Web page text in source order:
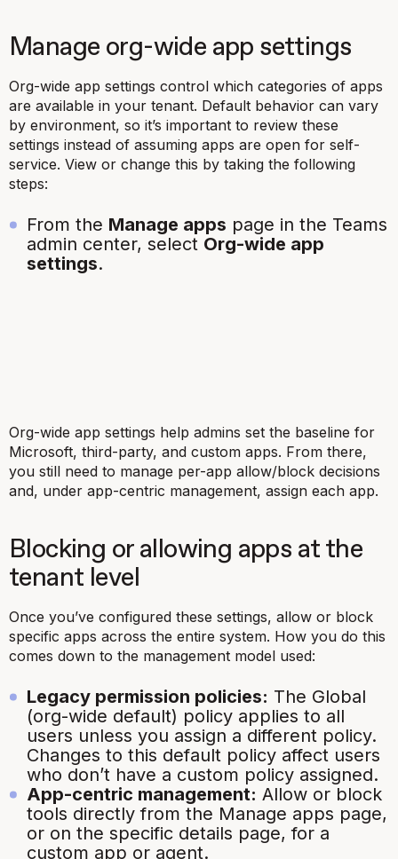
Manage org-wide app settings
Org-wide app settings control which categories of apps
are available in your tenant. Default behavior can vary
by environment, so it’s important to review these
settings instead of assuming apps are open for self-
service. View or change this by taking the following
steps:
From the Manage apps page in the Teams
admin center, select Org-wide app
settings.
Org-wide app settings help admins set the baseline for
Microsoft, third-party, and custom apps. From there,
you still need to manage per-app allow/block decisions
and, under app-centric management, assign each app.
Blocking or allowing apps at the
tenant level
Once you’ve configured these settings, allow or block
specific apps across the entire system. How you do this
comes down to the management model used:
Legacy permission policies: The Global
(org-wide default) policy applies to all
users unless you assign a different policy.
Changes to this default policy affect users
who don’t have a custom policy assigned.
App-centric management: Allow or block
tools directly from the Manage apps page,
or on the specific details page, for a
custom app or agent.